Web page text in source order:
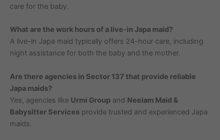
care for the baby.
What are the work hours of a live-in Japa maid?
A live-in Japa maid typically offers 24-hour care, including
night assistance for both the baby and the mother.
Are there agencies in Sector 137 that provide reliable
Japa maids?
Yes, agencies like Urmi Group and Neelam Maid &
Babysitter Services provide trusted and experienced Japa
maids.